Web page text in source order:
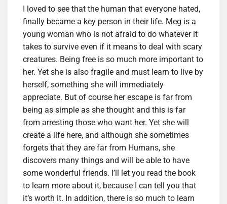
I loved to see that the human that everyone hated,
finally became a key person in their life. Meg is a
young woman who is not afraid to do whatever it
takes to survive even if it means to deal with scary
creatures. Being free is so much more important to
her. Yet she is also fragile and must learn to live by
herself, something she will immediately
appreciate. But of course her escape is far from
being as simple as she thought and this is far
from arresting those who want her. Yet she will
create a life here, and although she sometimes
forgets that they are far from Humans, she
discovers many things and will be able to have
some wonderful friends. I’ll let you read the book
to learn more about it, because I can tell you that
it’s worth it. In addition, there is so much to learn